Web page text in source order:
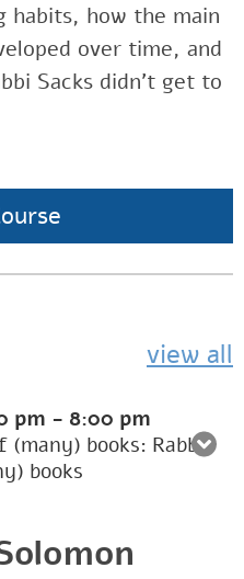
habits, how the main
over time, and
Sacks didn’t get to
view all
pm - 8:00 pm
(many) books: Rabbi
books